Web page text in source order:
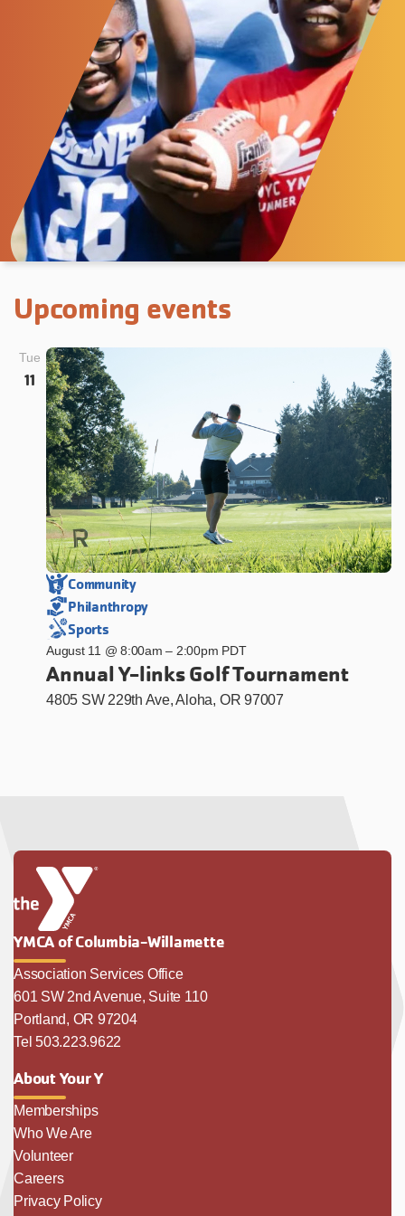
Upcoming events
Tue
11
August 11 @ 8:00am – 2:00pm PDT
Annual Y-links Golf Tournament
4805 SW 229th Ave, Aloha, OR 97007
Community
Philanthropy
Sports
YMCA of Columbia-Willamette
Association Services Office
601 SW 2nd Avenue, Suite 110
Portland, OR 97204
Tel 503.223.9622
About Your Y
Memberships
Who We Are
Volunteer
Careers
Privacy Policy